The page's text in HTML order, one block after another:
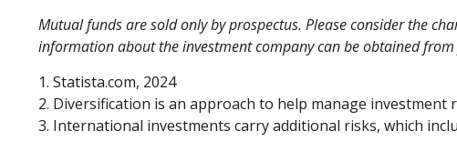
Mutual funds are sold only by prospectus. Please consider the
information about the investment company can be obtained
1. Statista.com, 2024
2. Diversification is an approach to help manage
3. International investments carry additional risks, which